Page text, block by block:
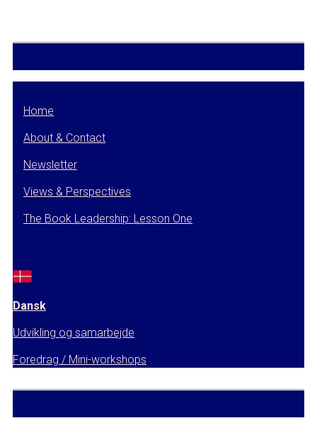
Home
About & Contact
Newsletter
Views & Perspectives
The Book Leadership: Lesson One
Dansk
Udvikling og samarbejde
Foredrag / Mini-workshops